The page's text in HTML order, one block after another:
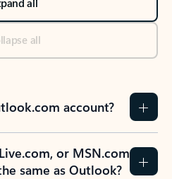
all
account?
or MSN.com
same as Outlook?